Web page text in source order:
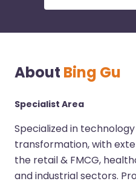
About Bing Gu
Specialist Area
Specialized in
transformation, with
the retail & FMCG,
and industrial sectors.